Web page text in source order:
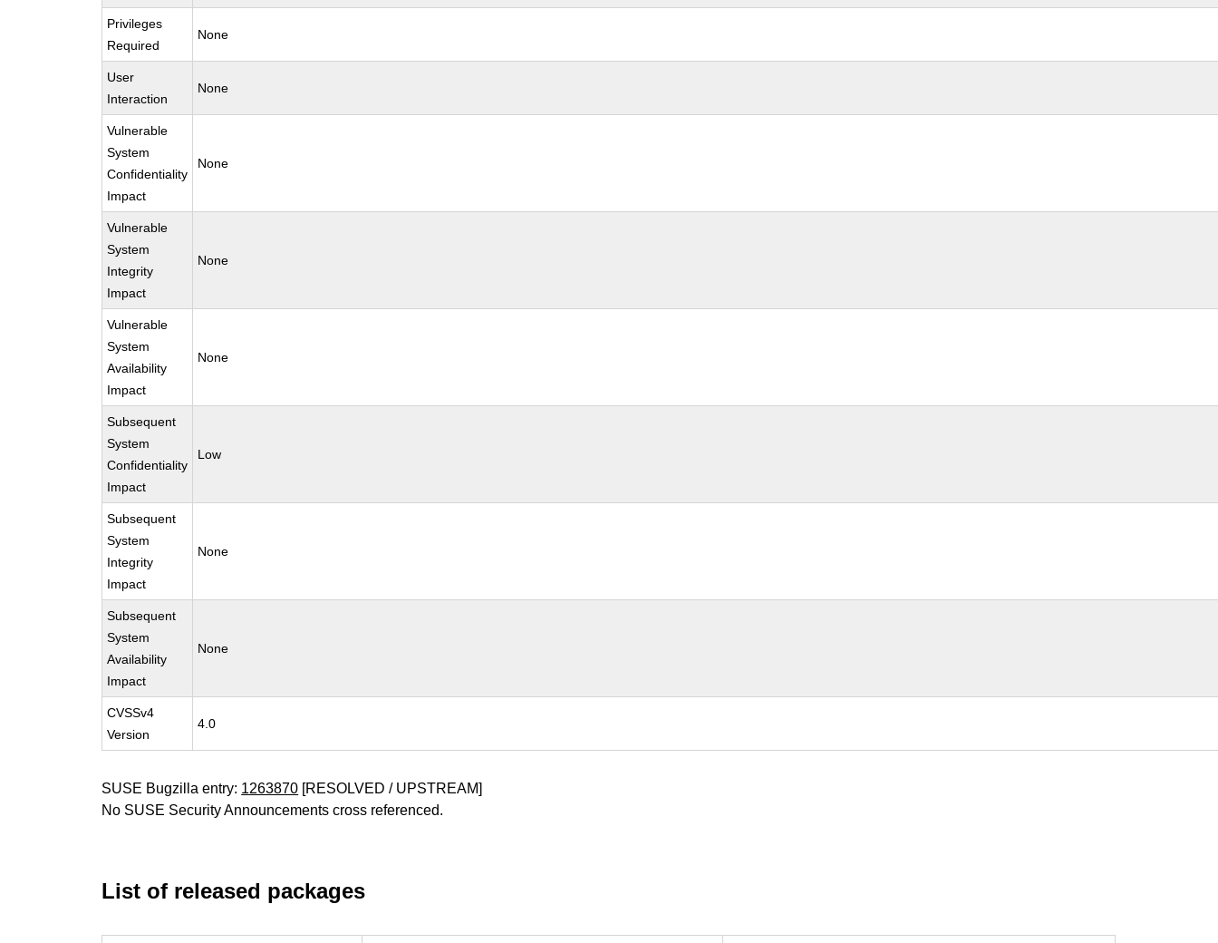
Privileges
Required
None
User
Interaction
None
Vulnerable
System
Confidentiality
Impact
None
Vulnerable
System
Integrity
Impact
None
Vulnerable
System
Availability
Impact
None
Subsequent
System
Confidentiality
Impact
Low
Subsequent
System
Integrity
Impact
None
Subsequent
System
Availability
Impact
None
CVSSv4
Version
4.0
SUSE Bugzilla entry: 1263870 [RESOLVED / UPSTREAM]
No SUSE Security Announcements cross referenced.
List of released packages